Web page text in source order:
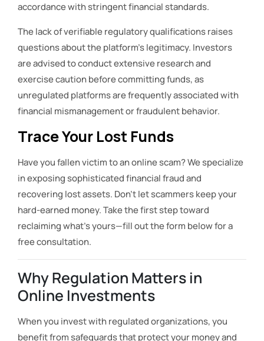
accordance with stringent financial standards.
The lack of verifiable regulatory qualifications raises
questions about the platform’s legitimacy. Investors
are advised to conduct extensive research and
exercise caution before committing funds, as
unregulated platforms are frequently associated with
financial mismanagement or fraudulent behavior.
Trace Your Lost Funds
Have you fallen victim to an online scam? We specialize
in exposing sophisticated financial fraud and
recovering lost assets. Don’t let scammers keep your
hard-earned money. Take the first step toward
reclaiming what’s yours—fill out the form below for a
free consultation.
Why Regulation Matters in
Online Investments
When you invest with regulated organizations, you
benefit from safeguards that protect your money and